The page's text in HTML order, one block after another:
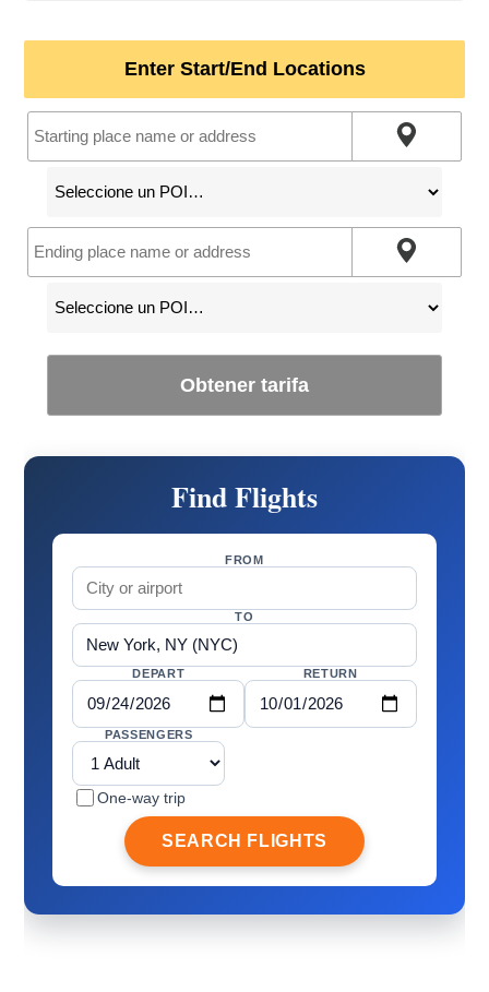
Enter Start/End Locations
Obtener tarifa
Find Flights
FROM
TO
DEPART RETURN
PASSENGERS
One-way trip
SEARCH FLIGHTS